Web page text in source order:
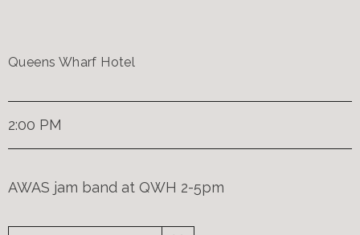
Queens Wharf Hotel
2:00 PM
AWAS jam band at QWH 2-5pm